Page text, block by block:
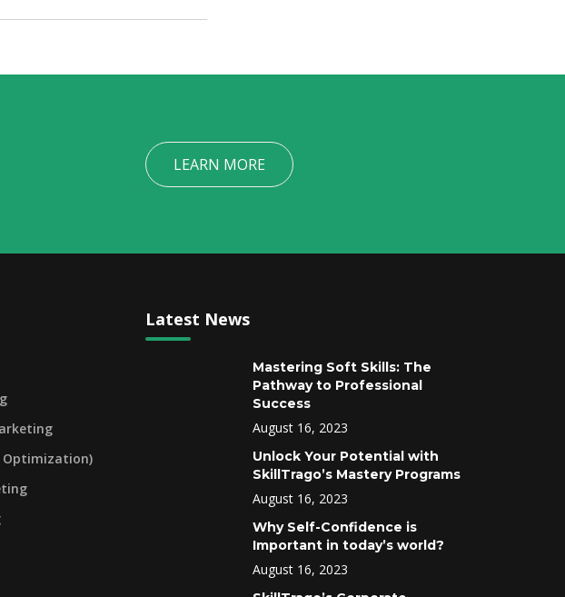
LEARN MORE
Optimization)
Latest News
Mastering Soft Skills: The
Pathway to Professional
Success
August 16, 2023
Unlock Your Potential with
SkillTrago’s Mastery Programs
August 16, 2023
Why Self-Confidence is
Important in today’s world?
August 16, 2023